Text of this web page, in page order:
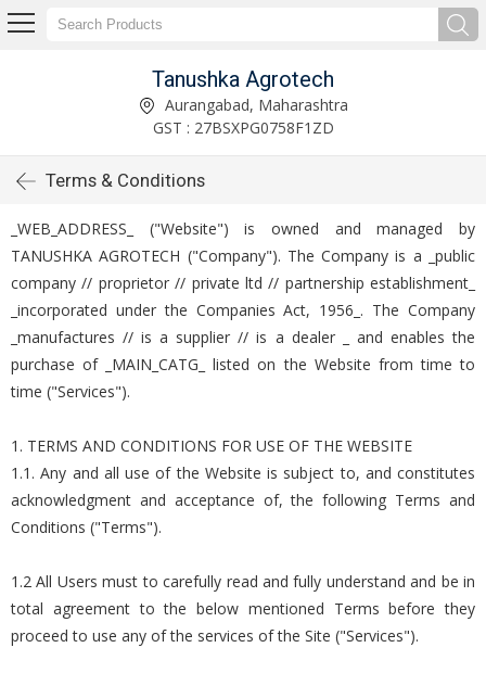
Tanushka Agrotech
Aurangabad, Maharashtra
GST : 27BSXPG0758F1ZD
Terms & Conditions
_WEB_ADDRESS_ ("Website") is owned and managed by
TANUSHKA AGROTECH ("Company"). The Company is a _public
company // proprietor // private ltd // partnership establishment_
_incorporated under the Companies Act, 1956_. The Company
_manufactures // is a supplier // is a dealer _ and enables the
purchase of _MAIN_CATG_ listed on the Website from time to
time ("Services").
1. TERMS AND CONDITIONS FOR USE OF THE WEBSITE
1.1. Any and all use of the Website is subject to, and constitutes
acknowledgment and acceptance of, the following Terms and
Conditions ("Terms").
1.2 All Users must to carefully read and fully understand and be in
total agreement to the below mentioned Terms before they
proceed to use any of the services of the Site ("Services").